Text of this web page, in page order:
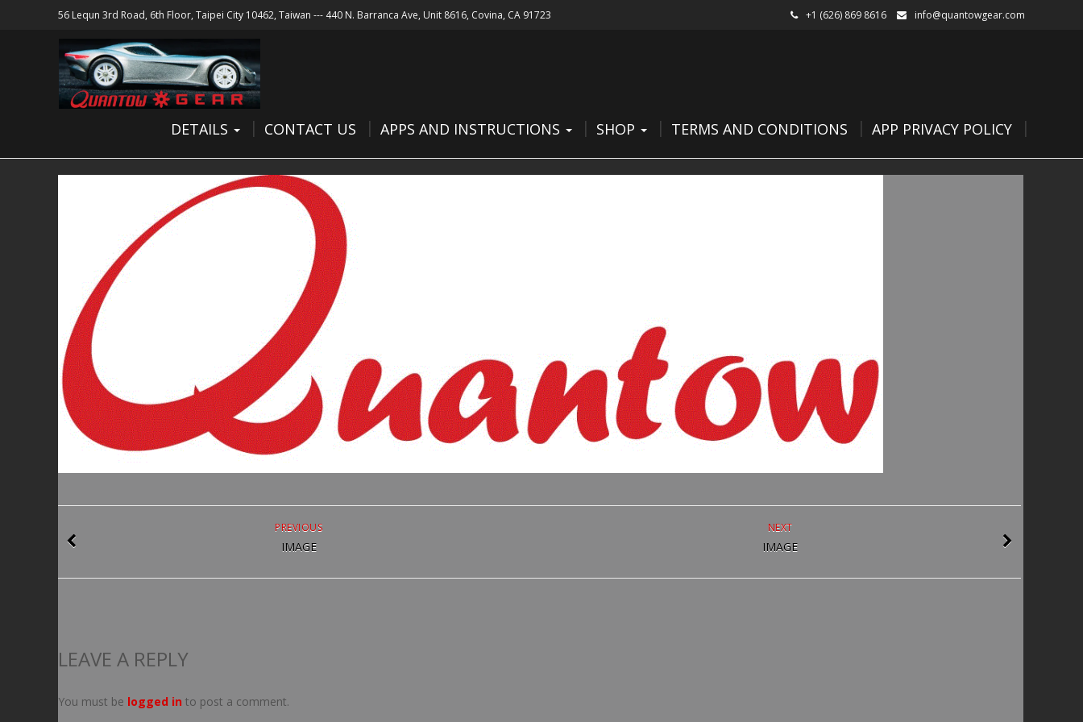
56 Lequn 3rd Road, 6th Floor, Taipei City 10462, Taiwan --- 440 N. Barranca Ave, Unit 8616, Covina, CA 91723 +1 (626) 869 8616 info@quantowgear.com
DETAILS CONTACT US APPS AND INSTRUCTIONS SHOP TERMS AND CONDITIONS APP PRIVACY POLICY
NEXT
IMAGE
PREVIOUS
IMAGE
LEAVE A REPLY
You must be logged in to post a comment.